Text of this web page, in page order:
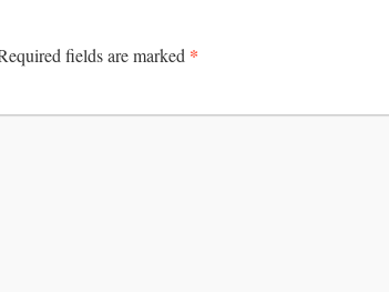
fields are marked *